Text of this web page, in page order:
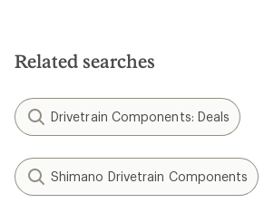
Related searches
Drivetrain Components: Deals
Shimano Drivetrain Components